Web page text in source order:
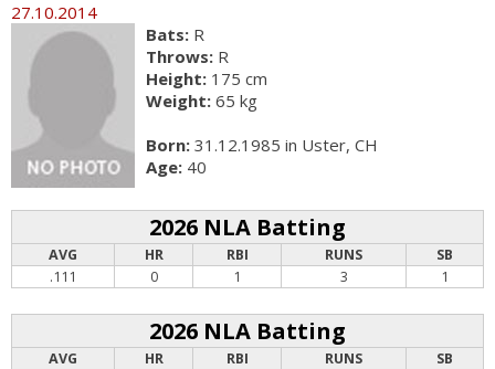
27.10.2014
Bats: R
Throws: R
Height: 175 cm
Weight: 65 kg
Born: 31.12.1985 in Uster, CH
Age: 40
2026 NLA Batting
AVG HR RBI RUNS
SB
.111
0 1 3 1
2026 NLA Batting
AVG HR RBI RUNS
SB